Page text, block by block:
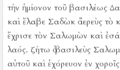
τὴν ἡμίονον τοῦ βασιλέως
καὶ ἔλαβε Σαδὼκ ὁ ἱερεὺς τὸ
ἔχρισε τὸν Σαλωμὼν καὶ
λαός. ζήτω ὁ βασιλεὺς
αὐτοῦ καὶ ἐχόρευον ἐν